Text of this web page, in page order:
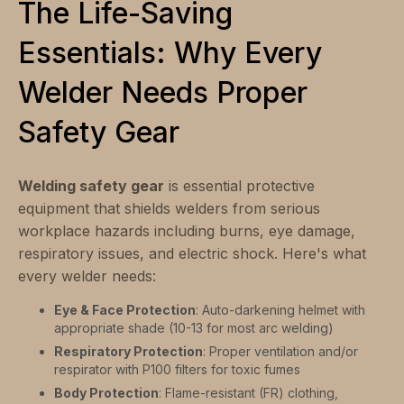
The Life-Saving
Essentials: Why Every
Welder Needs Proper
Safety Gear
Welding safety gear is essential protective
equipment that shields welders from serious
workplace hazards including burns, eye damage,
respiratory issues, and electric shock. Here's what
every welder needs:
Eye & Face Protection: Auto-darkening helmet with
appropriate shade (10-13 for most arc welding)
Respiratory Protection: Proper ventilation and/or
respirator with P100 filters for toxic fumes
Body Protection: Flame-resistant (FR) clothing,